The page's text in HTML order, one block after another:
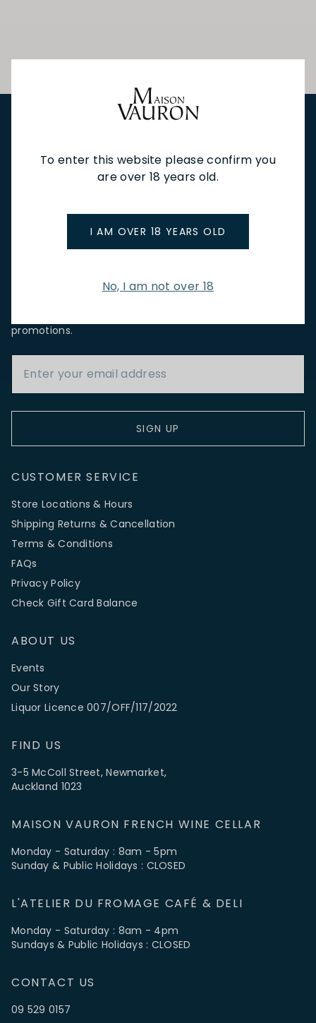
To enter this website please confirm you
are over 18 years old.
I AM OVER 18 YEARS OLD
No, I am not over 18
PRIVATE EVENTSWINE TASTINGSLE JOURNAL
CAFÉ & BOOKINGSEN PRIMEUR
promotions.
SIGN UP
CUSTOMER SERVICE
Store Locations & Hours
Shipping Returns & Cancellation
Terms & Conditions
FAQs
Privacy Policy
Check Gift Card Balance
ABOUT US
Events
Our Story
Liquor Licence 007/OFF/117/2022
FIND US
3-5 McColl Street, Newmarket,
Auckland 1023
MAISON VAURON FRENCH WINE CELLAR
Monday - Saturday : 8am - 5pm
Sunday & Public Holidays : CLOSED
L'ATELIER DU FROMAGE CAFÉ & DELI
Monday - Saturday : 8am - 4pm
Sundays & Public Holidays : CLOSED
CONTACT US
09 529 0157